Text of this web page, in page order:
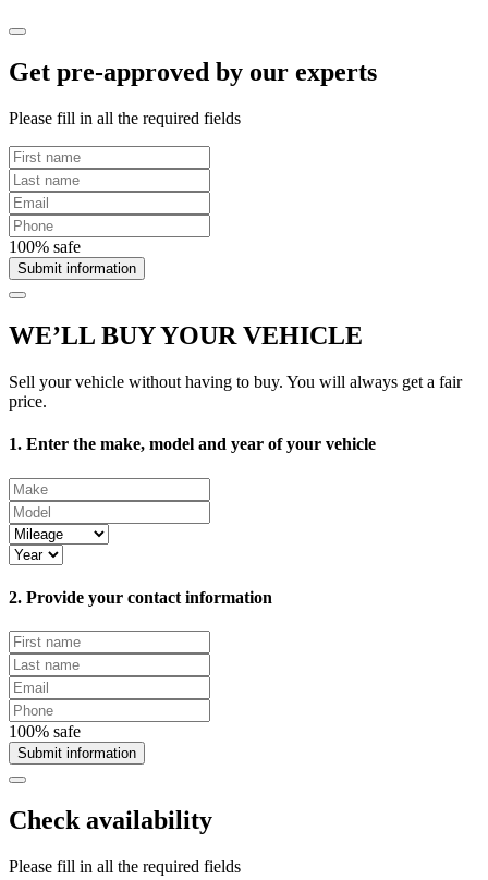
Get pre-approved by our experts
Please fill in all the required fields
100% safe
Submit information
WE’LL BUY YOUR VEHICLE
Sell your vehicle without having to buy. You will always get a fair
price.
1. Enter the make, model and year of your vehicle
2. Provide your contact information
100% safe
Submit information
Check availability
Please fill in all the required fields